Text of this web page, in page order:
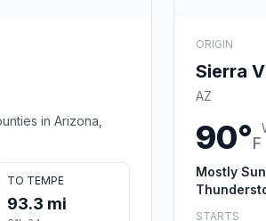
in Arizona,
TO TEMPE
93.3 mi
ORIGIN
Sierra
AZ
90°F
Mostly
STARTS